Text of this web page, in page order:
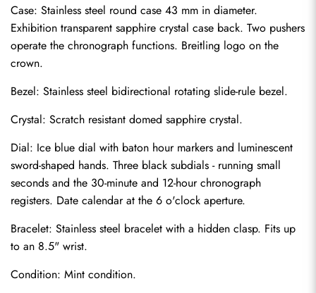
Case: Stainless steel round case 43 mm in diameter.
Exhibition transparent sapphire crystal case back. Two pushers
operate the chronograph functions. Breitling logo on the
crown.
Bezel: Stainless steel bidirectional rotating slide-rule bezel.
Crystal: Scratch resistant domed sapphire crystal.
Dial: Ice blue dial with baton hour markers and luminescent
sword-shaped hands. Three black subdials - running small
seconds and the 30-minute and 12-hour chronograph
registers. Date calendar at the 6 o'clock aperture.
Bracelet: Stainless steel bracelet with a hidden clasp. Fits up
to an 8.5" wrist.
Condition: Mint condition.